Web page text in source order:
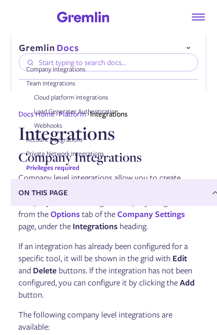
Compatibility
Installing the Gremlin Agent
Authenticating the Gremlin Agent
Configuring the Gremlin Agent
Onboarding services automatically
Using tags
Enabling DNS collection
Enabling AWS PrivateLink
Managing the Gremlin Agent
Updating Gremlin
Managing Users and Teams
User Authentication via SAML and OAut
Managing Kubernetes namespaces
Integrations
Health Checks
Dynatrace Integration
Restricting Testing Times
Reports
Private Network Integration (PNI) Agent
Docs Home Platform Integrations
Integrations
Company Integrations
Company level integrations allow you to create
integrations for use across your entire Gremlin
from theOptions tab of theCompany Settings
page, under the Integrations heading.
If an integration has already been configured for a
specific tool, it will be shown in the grid with Edit
and Delete buttons. If the integration has not been
configured, you can configure it by clicking theAdd
button.
The following company level integrations are
available:
ON THIS PAGE
Company Integrations
Team Integrations
Cloud platform integrations
Load Generator Authentication
Webhooks
Account Integrations
Private Network Integrations
Privileges required